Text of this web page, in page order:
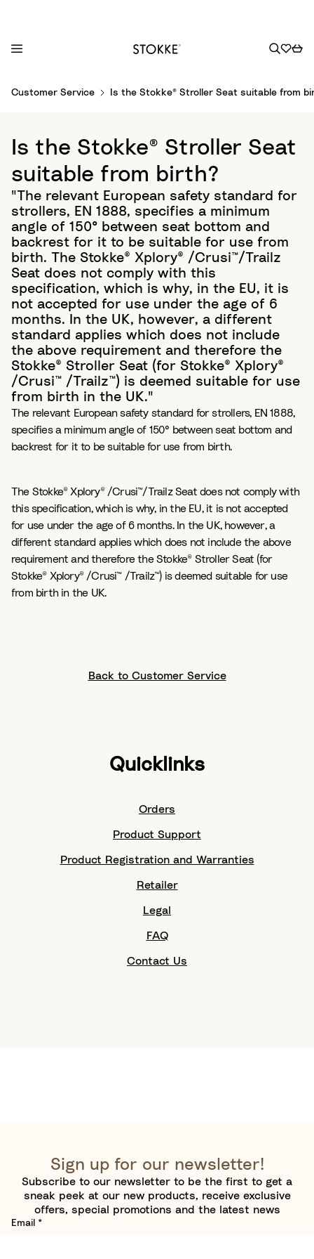
Customer Service Is the Stokke® Stroller Seat suitable from
Is the Stokke® Stroller Seat
suitable from birth?
"The relevant European safety standard for
strollers, EN 1888, specifies a minimum
angle of 150° between seat bottom and
backrest for it to be suitable for use from
birth. The Stokke® Xplory® /Crusi™/Trailz
Seat does not comply with this
specification, which is why, in the EU, it is
not accepted for use under the age of 6
months. In the UK, however, a different
standard applies which does not include
the above requirement and therefore the
Stokke® Stroller Seat (for Stokke® Xplory®
/Crusi™ /Trailz™) is deemed suitable for use
from birth in the UK."
The relevant European safety standard for strollers, EN 1888,
specifies a minimum angle of 150° between seat bottom and
backrest for it to be suitable for use from birth.
The Stokke® Xplory® /Crusi™/Trailz Seat does not comply with
this specification, which is why, in the EU, it is not accepted
for use under the age of 6 months. In the UK, however, a
different standard applies which does not include the above
requirement and therefore the Stokke® Stroller Seat (for
Stokke® Xplory® /Crusi™ /Trailz™) is deemed suitable for use
from birth in the UK.
Back to Customer Service
Quicklinks
Orders
Product Support
Product Registration and Warranties
Retailer
Legal
FAQ
Contact Us
Sign up for our newsletter!
Subscribe to our newsletter to be the first to get a
sneak peek at our new products, receive exclusive
offers, special promotions and the latest news
Email *